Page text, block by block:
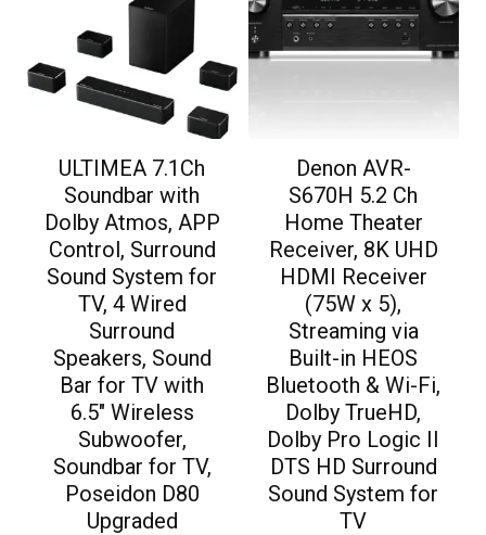
ULTIMEA 7.1Ch
Soundbar with
Dolby Atmos, APP
Control, Surround
Sound System for
TV, 4 Wired
Surround
Speakers, Sound
Bar for TV with
6.5″ Wireless
Subwoofer,
Soundbar for TV,
Poseidon D80
Upgraded
Denon AVR-
S670H 5.2 Ch
Home Theater
Receiver, 8K UHD
HDMI Receiver
(75W x 5),
Streaming via
Built-in HEOS
Bluetooth & Wi-Fi,
Dolby TrueHD,
Dolby Pro Logic II
DTS HD Surround
Sound System for
TV